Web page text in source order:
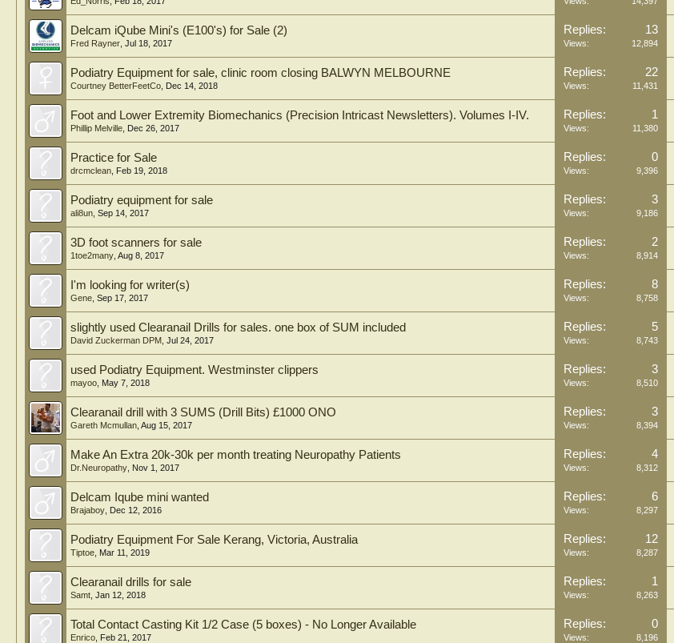
Delcam iQube Mini's (E100's) for Sale (2)
Fred Rayner Jul 18, 2017
Replies: 13
Views: 12,894
Podiatry Equipment for sale, clinic room closing BALWYN MELBOURNE
Courtney BetterFeetCo Dec 14, 2018
Replies: 22
Views: 11,431
Foot and Lower Extremity Biomechanics (Precision Intricast Newsletters). Volumes I-IV.
Phillip Melville Dec 26, 2017
Replies: 1
Views: 11,380
Practice for Sale
drcmclean Feb 19, 2018
Replies: 0
Views: 9,396
Podiatry equipment for sale
ali8un Sep 14, 2017
Replies: 3
Views: 9,186
3D foot scanners for sale
1toe2many Aug 8, 2017
Replies: 2
Views: 8,914
I'm looking for writer(s)
Gene Sep 17, 2017
Replies: 8
Views: 8,758
slightly used Clearanail Drills for sales. one box of SUM included
David Zuckerman DPM Jul 24, 2017
Replies: 5
Views: 8,743
used Podiatry Equipment. Westminster clippers
mayoo May 7, 2018
Replies: 3
Views: 8,510
Clearanail drill with 3 SUMS (Drill Bits) £1000 ONO
Gareth Mcmullan Aug 15, 2017
Replies: 3
Views: 8,394
Make An Extra 20k-30k per month treating Neuropathy Patients
Dr.Neuropathy Nov 1, 2017
Replies: 4
Views: 8,312
Delcam Iqube mini wanted
Brajaboy Dec 12, 2016
Replies: 6
Views: 8,297
Podiatry Equipment For Sale Kerang, Victoria, Australia
Tiptoe Mar 11, 2019
Replies: 12
Views: 8,287
Clearanail drills for sale
Samt Jan 12, 2018
Replies: 1
Views: 8,263
Total Contact Casting Kit 1/2 Case (5 boxes) - No Longer Available
Enrico Feb 21, 2017
Replies: 0
Views: 8,196